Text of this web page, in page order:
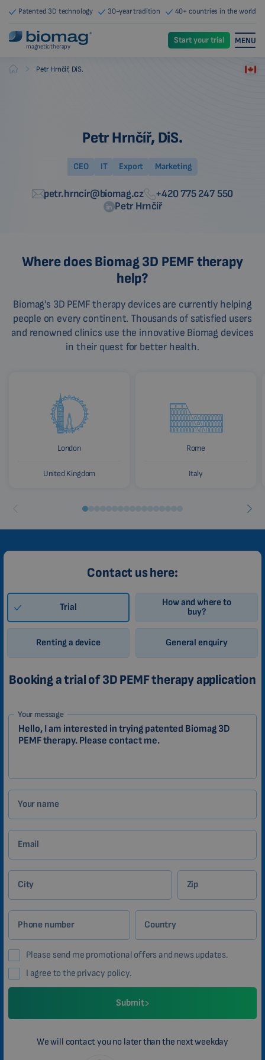
Patented 3D technology 30-year tradition 40+ countries in the world
magnetic therapy
Start your trial MENU
Biomag Petr Hrnčíř, DiS.
Petr Hrnčíř, DiS.
CEO IT Export Marketing
petr.hrncir@biomag.cz
+420 775 247 550
Petr Hrnčíř
Where does Biomag 3D PEMF therapy
help?
Biomag's 3D PEMF therapy devices are currently helping
people on every continent. Thousands of satisfied users
and renowned clinics use the innovative Biomag devices
in their quest for better health.
London
United Kingdom
Rome
Italy
Contact us here:
Trial
How and where to
buy?
Renting a device General enquiry
Booking a trial of 3D PEMF therapy application
1-
EN
Zákazník
Your message
Your name
Email
City Zip
Phone number Country
Please send me promotional offers and news updates.
I agree to the privacy policy.
Submit
We will contact you no later than the next weekday